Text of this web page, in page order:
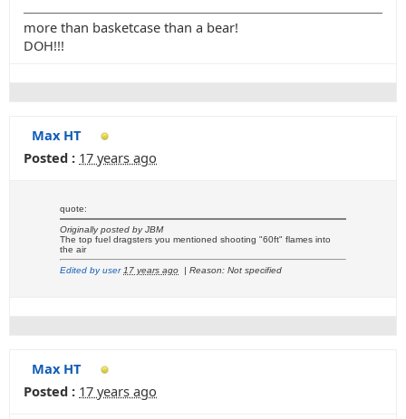
more than basketcase than a bear!
DOH!!!
Max HT
Posted : 17 years ago
quote:
Originally posted by JBM
The top fuel dragsters you mentioned shooting "60ft" flames into
the air
Edited by user 17 years ago | Reason: Not specified
Max HT
Posted : 17 years ago